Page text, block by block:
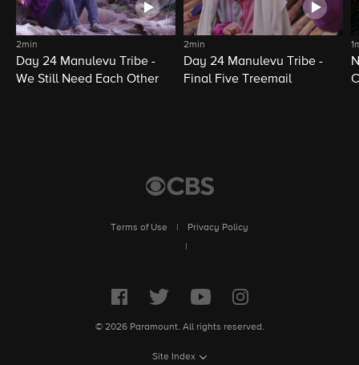
2min
Day 24 Manulevu Tribe -
We Still Need Each Other
2min
Day 24 Manulevu Tribe -
Final Five Treemail
Terms of Use
Privacy Policy
© 2026 Paramount. All rights reserved.
Site Index